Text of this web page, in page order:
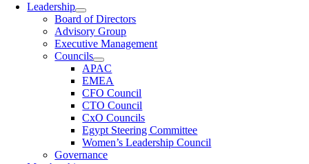
Leadership
Board of Directors
Advisory Group
Executive Management
Councils
APAC
EMEA
CFO Council
CTO Council
CxO Councils
Egypt Steering Committee
Women’s Leadership Council
Governance